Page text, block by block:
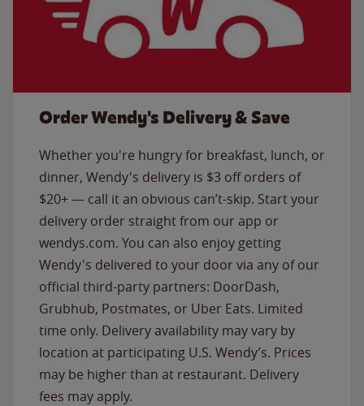
Order Wendy's Delivery & Save
Whether you're hungry for breakfast, lunch, or
dinner, Wendy's delivery is $3 off orders of
$20+ — call it an obvious can’t-skip. Start your
delivery order straight from our app or
wendys.com. You can also enjoy getting
Wendy's delivered to your door via any of our
official third-party partners: DoorDash,
Grubhub, Postmates, or Uber Eats. Limited
time only. Delivery availability may vary by
location at participating U.S. Wendy’s. Prices
may be higher than at restaurant. Delivery
fees may apply.